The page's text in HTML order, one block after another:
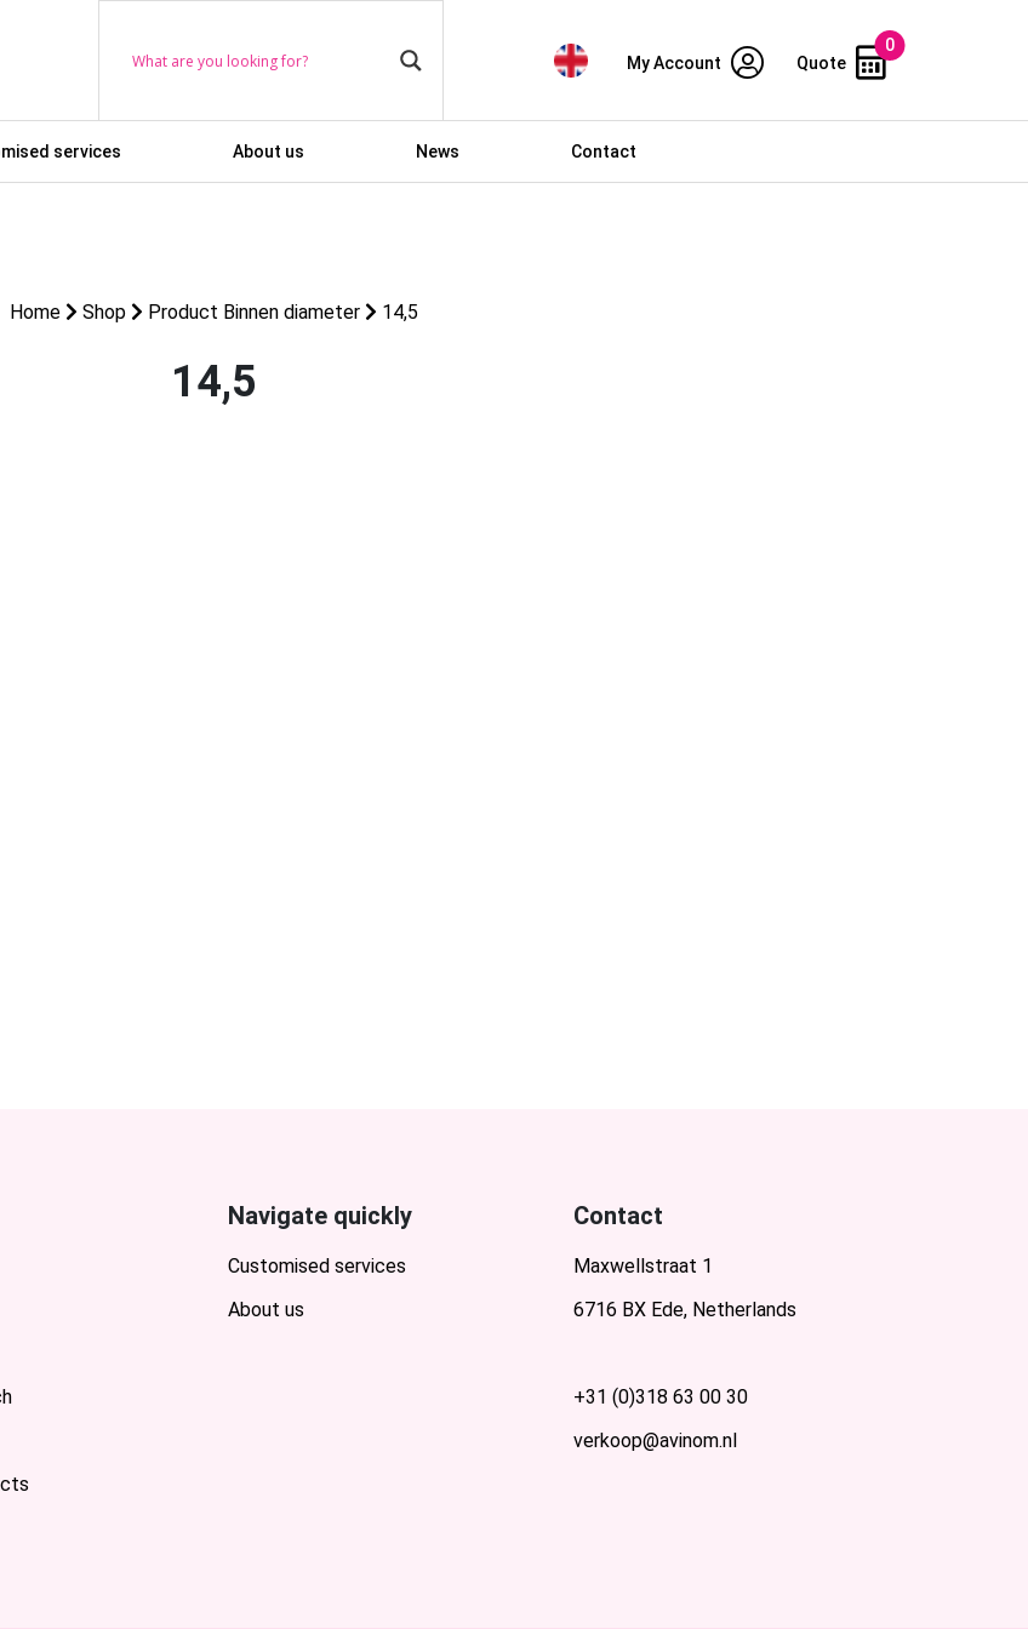
My Account Quote
0
services About us News Contact
Home Shop Product Binnen diameter 14,5
14,5
Navigate quickly
Customised services
About us
Contact
Maxwellstraat 1
6716 BX Ede, Netherlands
+31 (0)318 63 00 30
verkoop@avinom.nl